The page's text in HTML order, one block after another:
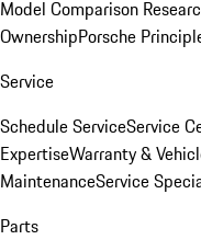
Model Comparison
OwnershipPorsche
Service
Schedule ServiceService
ExpertiseWarranty &
MaintenanceService
Parts